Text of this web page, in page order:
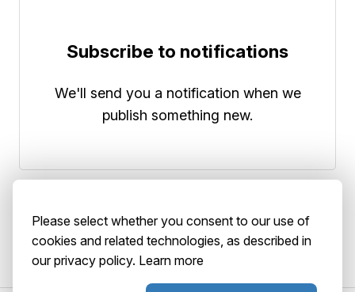
Subscribe to notifications
We'll send you a notification when we
publish something new.
Please select whether you consent to our use of
cookies and related technologies, as described in
our privacy policy. Learn more